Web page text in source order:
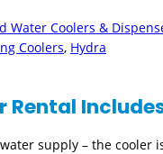
Water Coolers &
Coolers, Hydra
Rental
supply – the cooler